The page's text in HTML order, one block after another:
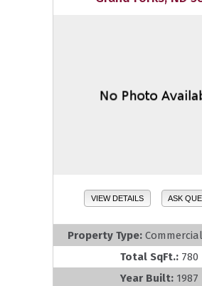
VIEW DETAILS ASK
Property Type:
Total SqFt.: 780
Year Built: 1987